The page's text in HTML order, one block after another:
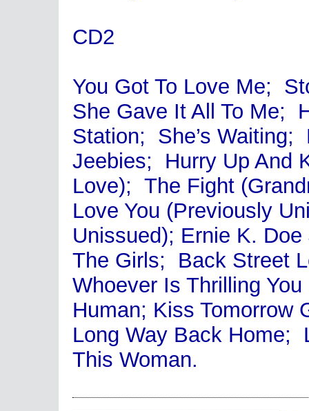
CD2
You Got To Love Me;
She Gave It All To Me;
Station; She’s Waiting;
Jeebies; Hurry Up And
Love); The Fight
Love You (Previously
Unissued); Ernie K.
The Girls; Back Street
Whoever Is Thrilling
Human; Kiss Tomorrow
Long Way Back Home;
This Woman.